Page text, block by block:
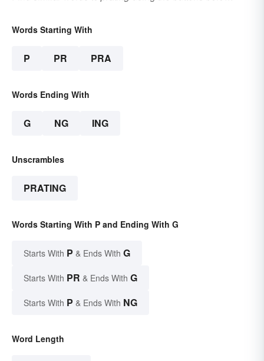
Words Starting With
P PR PRA
Words Ending With
G NG ING
Unscrambles
PRATING
Words Starting With P and Ending With G
Starts With P & Ends With G
Starts With PR & Ends With G
Starts With P & Ends With NG
Word Length